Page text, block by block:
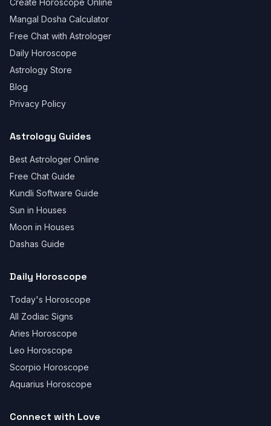
Create Horoscope Online
Mangal Dosha Calculator
Free Chat with Astrologer
Daily Horoscope
Astrology Store
Blog
Privacy Policy
Astrology Guides
Best Astrologer Online
Free Chat Guide
Kundli Software Guide
Sun in Houses
Moon in Houses
Dashas Guide
Daily Horoscope
Today's Horoscope
All Zodiac Signs
Aries Horoscope
Leo Horoscope
Scorpio Horoscope
Aquarius Horoscope
Connect with Love